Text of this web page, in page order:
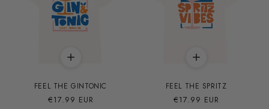
FEEL THE GINTONIC
Precio
€17.99 EUR
FEEL THE SPRITZ
Precio
€17.99 EUR